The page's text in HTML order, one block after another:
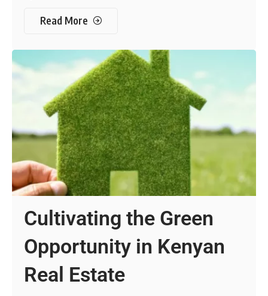
Read More
Cultivating the Green
Opportunity in Kenyan
Real Estate